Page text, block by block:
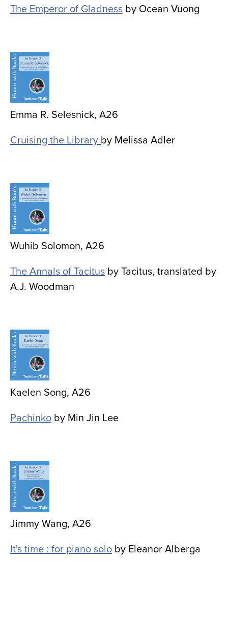
The Emperor of Gladness by Ocean Vuong
Image
Emma R. Selesnick, A26
Cruising the Library by Melissa Adler
Image
Wuhib Solomon, A26
The Annals of Tacitus by Tacitus, translated by
A.J. Woodman
Image
Kaelen Song, A26
Pachinko by Min Jin Lee
Image
Jimmy Wang, A26
It's time : for piano solo by Eleanor Alberga